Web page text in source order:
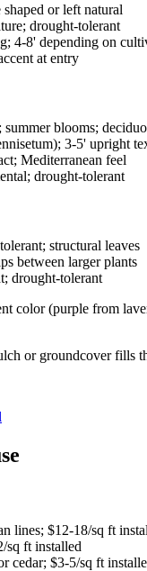
or left natural
drought-tolerant
4-8' depending on
at entry
blooms;
3-5' upright
Mediterranean feel
drought-tolerant
structural leaves
between larger plants
drought-tolerant
color (purple from
or groundcover fills
lines; $12-18/sq ft
ft installed
cedar; $3-5/sq ft